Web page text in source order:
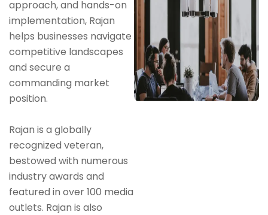
approach, and hands-on
implementation, Rajan
helps businesses navigate
competitive landscapes
and secure a
commanding market
position.
Rajan is a globally
recognized veteran,
bestowed with numerous
industry awards and
featured in over 100 media
outlets. Rajan is also